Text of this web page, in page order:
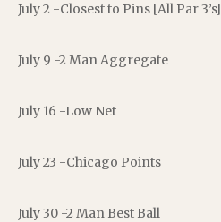
July 2 -Closest to Pins [All Par 3’s]
July 9 -2 Man Aggregate
July 16 -Low Net
July 23 -Chicago Points
July 30 -2 Man Best Ball